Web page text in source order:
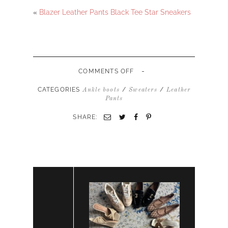
« Blazer Leather Pants Black Tee Star Sneakers
COMMENTS OFF ON
PANTS
CHELSEA
-
CATEGORIES Ankle boots / Sweaters / Leather
Pants
SHARE: